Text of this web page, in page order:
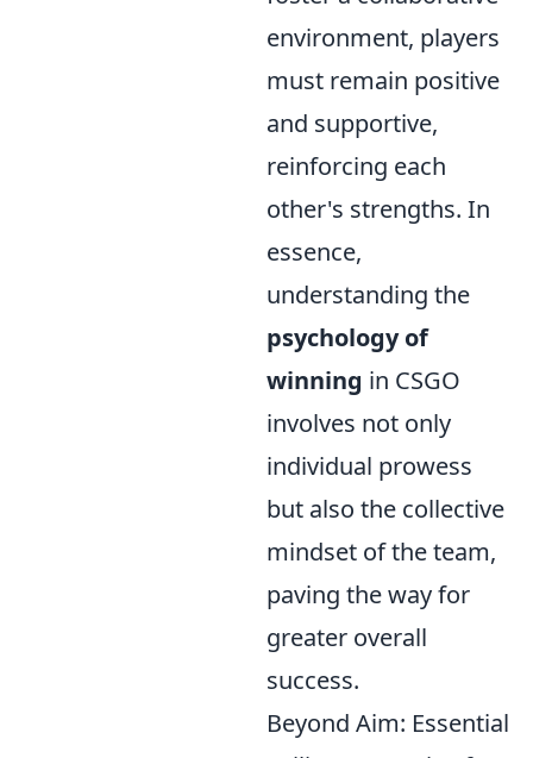
environment, players
must remain positive
and supportive,
reinforcing each
other's strengths. In
essence,
understanding the
psychology of
winning in CSGO
involves not only
individual prowess
but also the collective
mindset of the team,
paving the way for
greater overall
success.
Beyond Aim: Essential